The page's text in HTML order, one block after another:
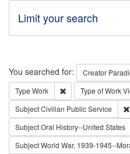
Limit your search
Search
You searched for: Creator
Type Work Remove constraint
Type of Work
SubjectCivilian Public Service
SubjectOral History--United States
SubjectWorld War, 1939-1945--